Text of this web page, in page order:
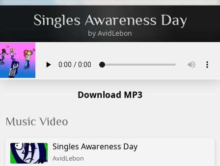
Singles Awareness Day
by AvidLebon
Download MP3
Music Video
Singles Awareness Day
AvidLebon